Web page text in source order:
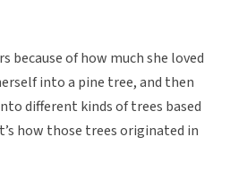
because of how much she loved
into a pine tree, and then
different kinds of trees based
how those trees originated in